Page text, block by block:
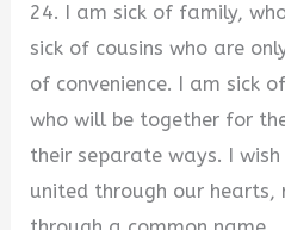
24. I am sick of family,
sick of cousins who are
of convenience. I am sick
who will be together for
their separate ways. I
united through our